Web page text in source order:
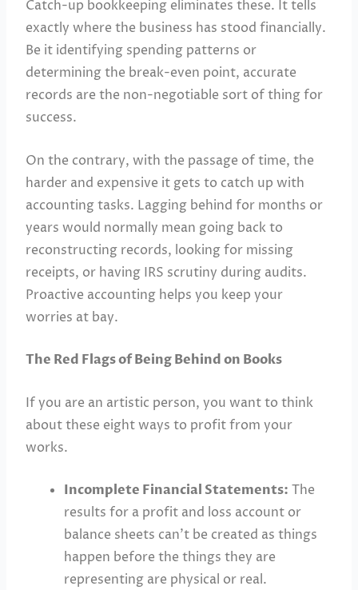
Catch-up bookkeeping eliminates these. It tells
exactly where the business has stood financially.
Be it identifying spending patterns or
determining the break-even point, accurate
records are the non-negotiable sort of thing for
success.
On the contrary, with the passage of time, the
harder and expensive it gets to catch up with
accounting tasks. Lagging behind for months or
years would normally mean going back to
reconstructing records, looking for missing
receipts, or having IRS scrutiny during audits.
Proactive accounting helps you keep your
worries at bay.
The Red Flags of Being Behind on Books
If you are an artistic person, you want to think
about these eight ways to profit from your
works.
Incomplete Financial Statements: The
results for a profit and loss account or
balance sheets can’t be created as things
happen before the things they are
representing are physical or real.